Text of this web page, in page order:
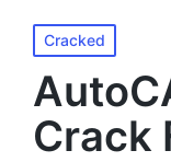
Posted
in
Cracked
Crack